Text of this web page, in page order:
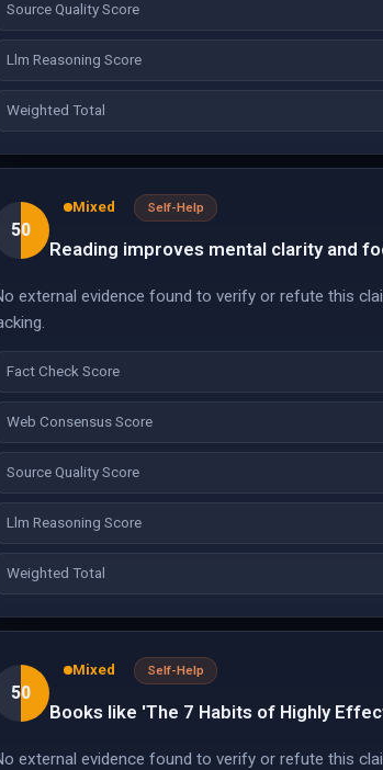
Source Quality Score
Llm Reasoning Score
Weighted Total
50
Mixed Self-Help
Reading improves mental clarity and
external evidence found to verify or refute this
Fact Check Score
Web Consensus Score
Source Quality Score
Llm Reasoning Score
Weighted Total
50
Mixed Self-Help
Books like 'The 7 Habits of Highly
external evidence found to verify or refute this